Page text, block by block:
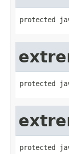
protected
protected
protected